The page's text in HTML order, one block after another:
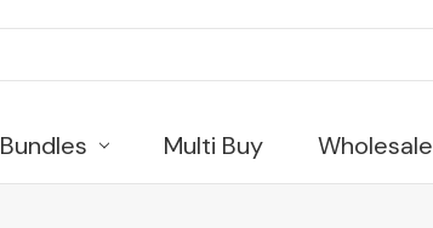
Bundles Multi Buy Wholesale